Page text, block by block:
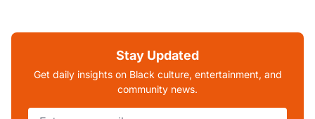
Stay Updated
Get daily insights on Black culture, entertainment, and
community news.